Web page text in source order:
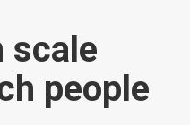
scale
people